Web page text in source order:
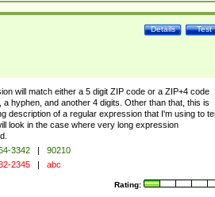
Test
Details
will match either a 5 digit ZIP code or a ZIP+4 code
a hyphen, and another 4 digits. Other than that, this is
description of a regular expression that I'm using to
look in the case where very long expression
3342 |
90210
2345 | abc
Rating: